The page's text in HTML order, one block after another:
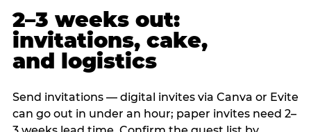
2–3 weeks out:
invitations, cake,
and logistics
Send invitations — digital invites via Canva or Evite
can go out in under an hour; paper invites need 2–